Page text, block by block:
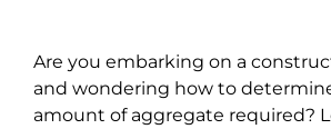
Are you embarking on a
and wondering how to
amount of aggregate required?